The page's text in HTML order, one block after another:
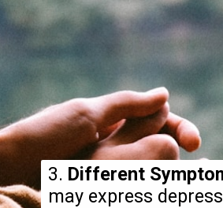
3. Different
may express